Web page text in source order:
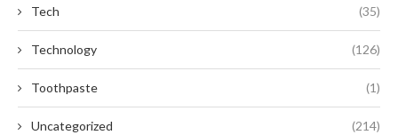
Tech (35)
Technology (126)
Toothpaste (1)
Uncategorized (214)